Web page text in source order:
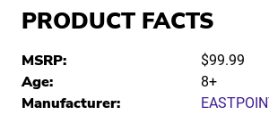
PRODUCT FACTS
MSRP: $99.99
Age: 8+
Manufacturer: